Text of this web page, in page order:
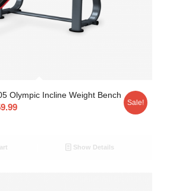
Olympic Incline Weight Bench
Sale!
Show Details